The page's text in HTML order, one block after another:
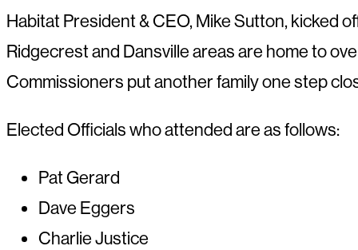
Habitat President & CEO, Mike Sutton, kicked
Ridgecrest and Dansville areas are home to
Commissioners put another family one step
Elected Officials who attended are as follows:
Pat Gerard
Dave Eggers
Charlie Justice